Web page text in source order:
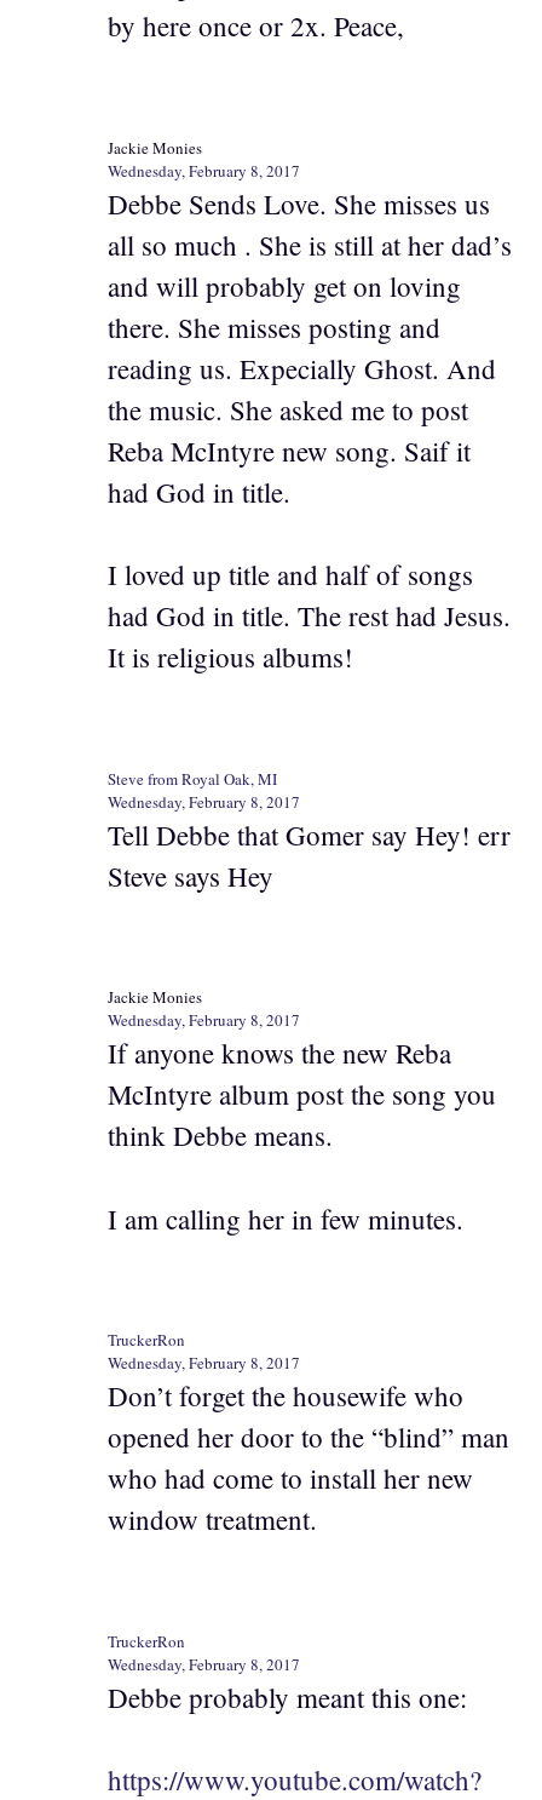
by here once or 2x. Peace,
Jackie Monies
Wednesday, February 8, 2017
Debbe Sends Love. She misses us
all so much . She is still at her dad’s
and will probably get on loving
there. She misses posting and
reading us. Expecially Ghost. And
the music. She asked me to post
Reba McIntyre new song. Saif it
had God in title.
I loved up title and half of songs
had God in title. The rest had Jesus.
It is religious albums!
Steve from Royal Oak, MI
Wednesday, February 8, 2017
Tell Debbe that Gomer say Hey! err
Steve says Hey
Jackie Monies
Wednesday, February 8, 2017
If anyone knows the new Reba
McIntyre album post the song you
think Debbe means.
I am calling her in few minutes.
TruckerRon
Wednesday, February 8, 2017
Don’t forget the housewife who
opened her door to the “blind” man
who had come to install her new
window treatment.
TruckerRon
Wednesday, February 8, 2017
Debbe probably meant this one:
https://www.youtube.com/watch?